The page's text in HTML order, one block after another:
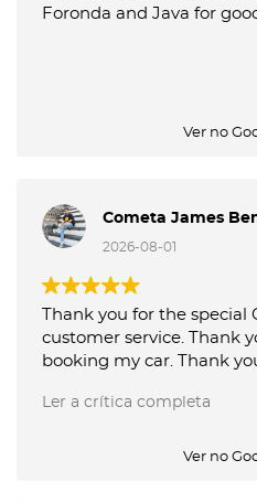
Foronda and Java for
Ver no
Cometa James
2026-08-01
Thank you for the special
customer service. Thank
booking my car. Thank
Octane Luxury Car Rental
Ler a crítica completa
Ver no